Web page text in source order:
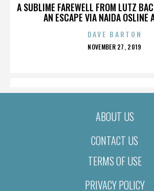
A SUBLIME FAREWELL FROM LUTZ
AN ESCAPE VIA NAIDA OSLINE
DAVE BARTON
POSTED
NOVEMBER 27, 2019
ABOUT US
CONTACT US
TERMS OF USE
PRIVACY POLICY